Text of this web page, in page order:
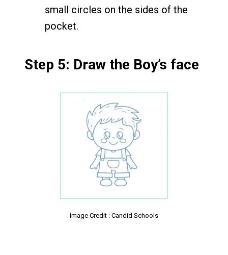
small circles on the sides of the
pocket.
Step 5: Draw the Boy’s face
Image Credit : Candid Schools